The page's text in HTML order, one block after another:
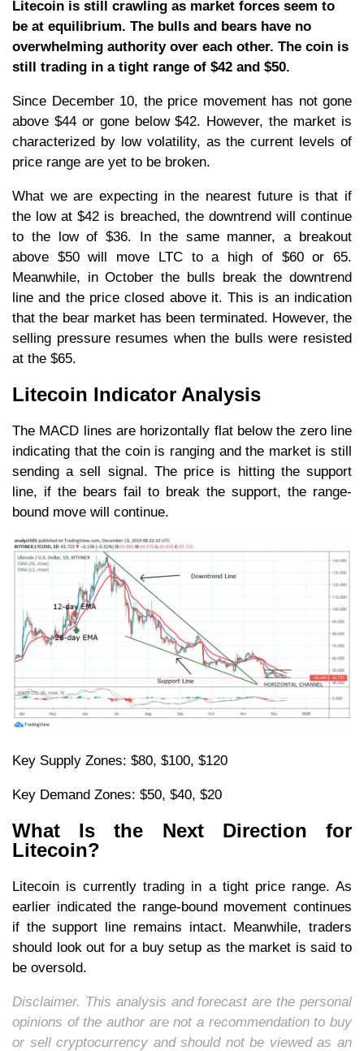
Litecoin is still crawling as market forces seem to
be at equilibrium. The bulls and bears have no
overwhelming authority over each other. The coin is
still trading in a tight range of $42 and $50.
Since December 10, the price movement has not gone
above $44 or gone below $42. However, the market is
characterized by low volatility, as the current levels of
price range are yet to be broken.
What we are expecting in the nearest future is that if
the low at $42 is breached, the downtrend will continue
to the low of $36. In the same manner, a breakout
above $50 will move LTC to a high of $60 or 65.
Meanwhile, in October the bulls break the downtrend
line and the price closed above it. This is an indication
that the bear market has been terminated. However, the
selling pressure resumes when the bulls were resisted
at the $65.
Litecoin Indicator Analysis
The MACD lines are horizontally flat below the zero line
indicating that the coin is ranging and the market is still
sending a sell signal. The price is hitting the support
line, if the bears fail to break the support, the range-
bound move will continue.
Key Supply Zones: $80, $100, $120
Key Demand Zones: $50, $40, $20
What Is the Next Direction for
Litecoin?
Litecoin is currently trading in a tight price range. As
earlier indicated the range-bound movement continues
if the support line remains intact. Meanwhile, traders
should look out for a buy setup as the market is said to
be oversold.
Disclaimer. This analysis and forecast are the personal
opinions of the author are not a recommendation to buy
or sell cryptocurrency and should not be viewed as an